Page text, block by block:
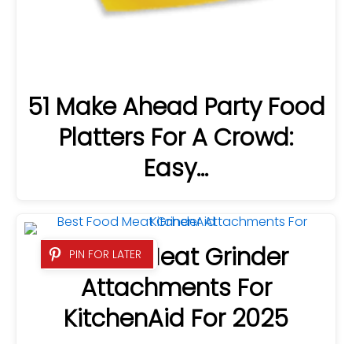
51 Make Ahead Party Food
Platters For A Crowd:
Easy…
PIN FOR LATER
6 Best Meat Grinder
Attachments For
KitchenAid For 2025